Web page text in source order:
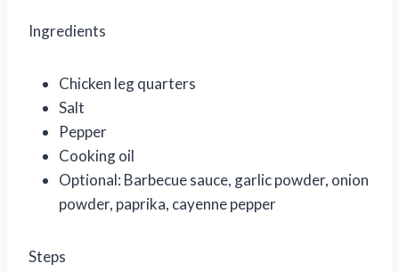
Ingredients
Chicken leg quarters
Salt
Pepper
Cooking oil
Optional: Barbecue sauce, garlic powder, onion
powder, paprika, cayenne pepper
Steps